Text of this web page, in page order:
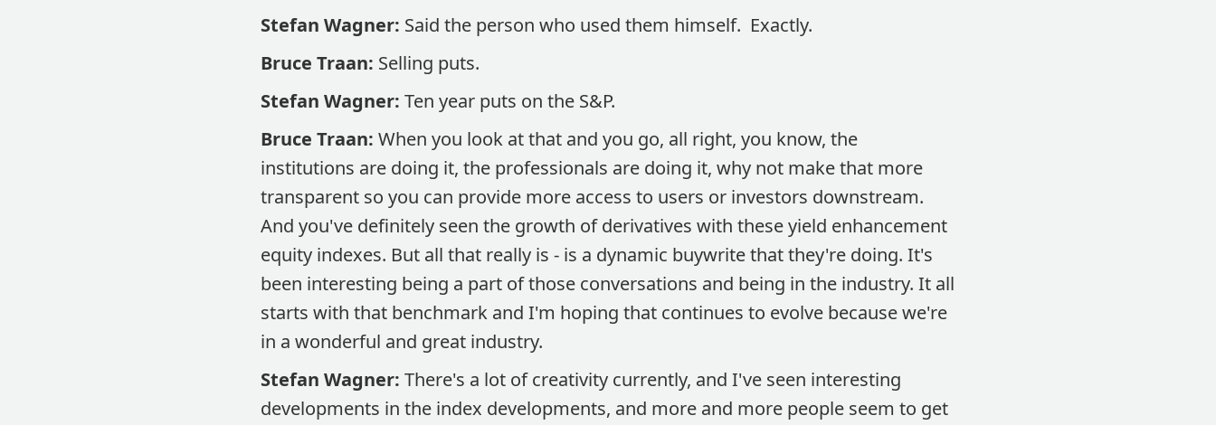
Stefan Wagner: Said the person who used them himself. Exactly.
Bruce Traan: Selling puts.
Stefan Wagner: Ten year puts on the S&P.
Bruce Traan: When you look at that and you go, all right, you know, the
institutions are doing it, the professionals are doing it, why not make that more
transparent so you can provide more access to users or investors downstream.
And you've definitely seen the growth of derivatives with these yield enhancement
equity indexes. But all that really is - is a dynamic buywrite that they're doing. It's
been interesting being a part of those conversations and being in the industry. It all
starts with that benchmark and I'm hoping that continues to evolve because we're
in a wonderful and great industry.
Stefan Wagner: There's a lot of creativity currently, and I've seen interesting
developments in the index developments, and more and more people seem to get